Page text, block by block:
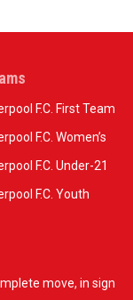
F.C. First Team
F.C. Women’s
F.C. Under-21
F.C. Youth
move, in sign